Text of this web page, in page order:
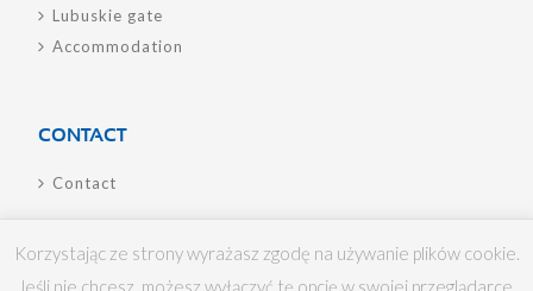
Lubuskie gate
Accommodation
CONTACT
Contact
Korzystając ze strony wyrażasz zgodę na używanie plików cookie.
Jeśli nie chcesz, możesz wyłączyć tę opcję w swojej przeglądarce.